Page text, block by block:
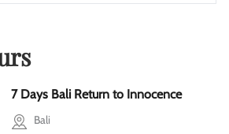
7 Days Bali Return to Innocence
Bali